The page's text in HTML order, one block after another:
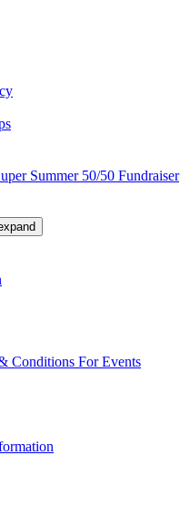
Summer 50/50 Fundraiser
Conditions For Events